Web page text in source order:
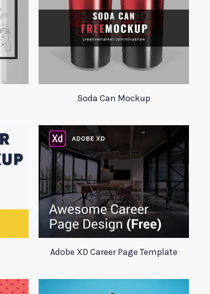
Soda Can Mockup
Adobe XD Career Page Template